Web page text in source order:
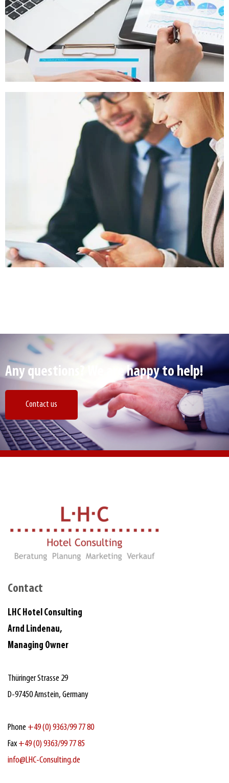
Any questions? We are happy to help!
Contact us
Contact
LHC Hotel Consulting
Arnd Lindenau,
Managing Owner
Thüringer Strasse 29
D‑97450 Arnstein, Germany
Phone +49 (0) 9363/99 77 80
Fax +49 (0) 9363/99 77 85
info@LHC-Consulting.de